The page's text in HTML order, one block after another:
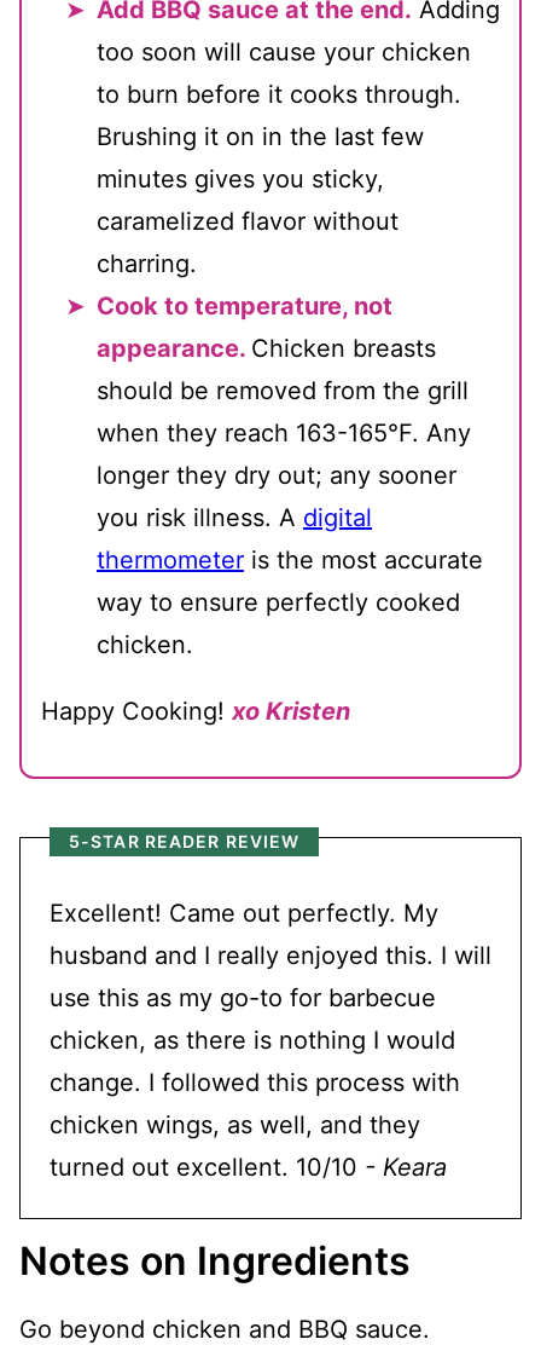
Add BBQ sauce at the end. Adding
too soon will cause your chicken
to burn before it cooks through.
Brushing it on in the last few
minutes gives you sticky,
caramelized flavor without
charring.
Cook to temperature, not
appearance. Chicken breasts
should be removed from the grill
when they reach 163-165°F. Any
longer they dry out; any sooner
you risk illness. A digital
thermometer is the most accurate
way to ensure perfectly cooked
chicken.
Happy Cooking! xo Kristen
5-STAR READER REVIEW
Excellent! Came out perfectly. My
husband and I really enjoyed this. I will
use this as my go-to for barbecue
chicken, as there is nothing I would
change. I followed this process with
chicken wings, as well, and they
turned out excellent. 10/10 - Keara
Notes on Ingredients
Go beyond chicken and BBQ sauce.